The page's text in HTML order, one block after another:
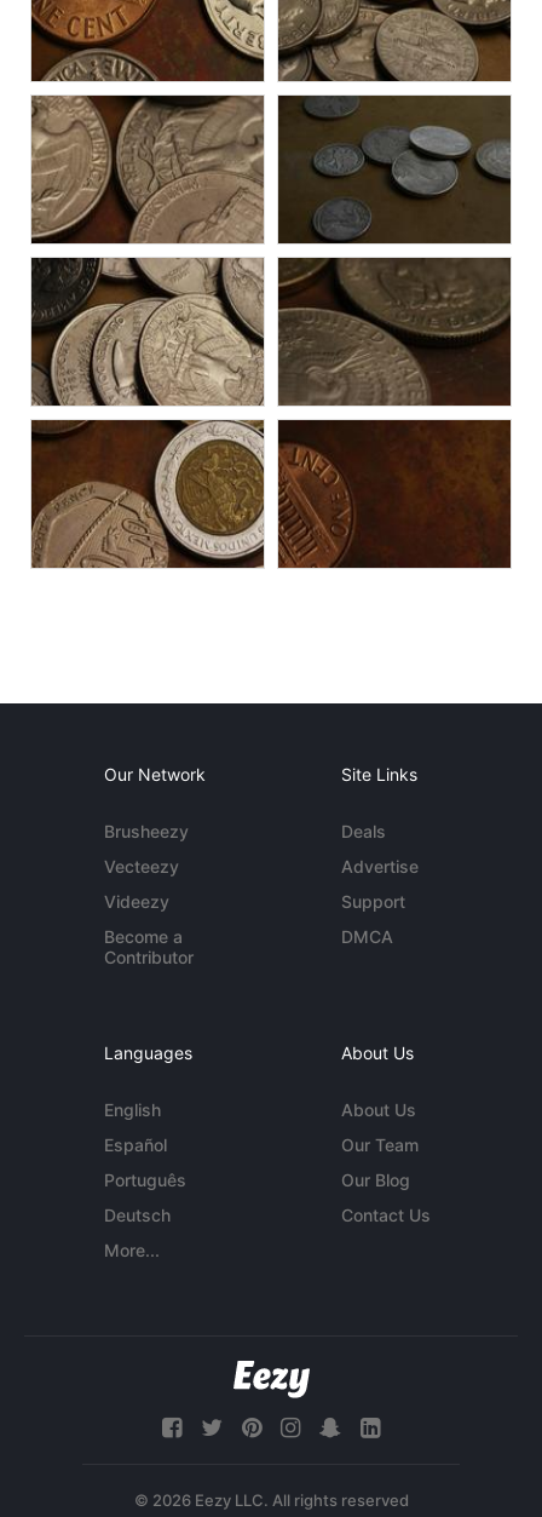
Our Network
Brusheezy
Vecteezy
Videezy
Become a
Contributor
Site Links
Deals
Advertise
Support
DMCA
Languages
English
Español
Português
Deutsch
More...
About Us
About Us
Our Team
Our Blog
Contact Us
© 2026 Eezy LLC. All rights reserved